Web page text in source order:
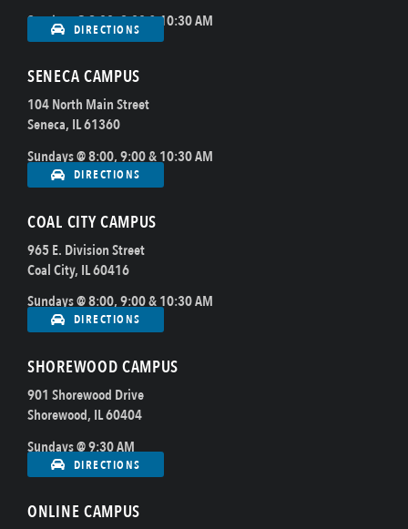
Sundays @ 8:00, 9:00 & 10:30 AM
DIRECTIONS
SENECA CAMPUS
104 North Main Street
Seneca, IL 61360
Sundays @ 8:00, 9:00 & 10:30 AM
DIRECTIONS
COAL CITY CAMPUS
965 E. Division Street
Coal City, IL 60416
Sundays @ 8:00, 9:00 & 10:30 AM
DIRECTIONS
SHOREWOOD CAMPUS
901 Shorewood Drive
Shorewood, IL 60404
Sundays @ 9:30 AM
DIRECTIONS
ONLINE CAMPUS